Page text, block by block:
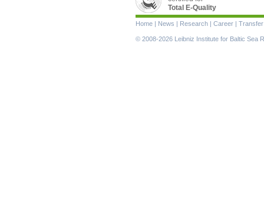
Total E-Quality
Skip
navigation
Home | News | Research | Career | Transfer
© 2008-2026 Leibniz Institute for Baltic Sea